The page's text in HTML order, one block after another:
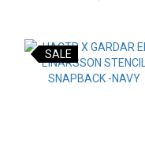
SALE